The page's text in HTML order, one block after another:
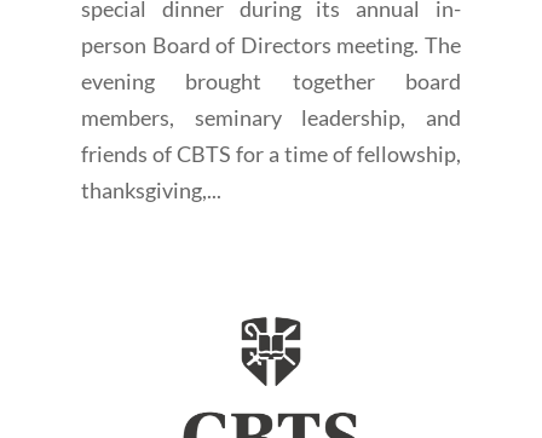
special dinner during its annual in-
person Board of Directors meeting. The
evening brought together board
members, seminary leadership, and
friends of CBTS for a time of fellowship,
thanksgiving,...